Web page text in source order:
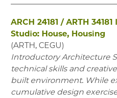
ARCH 24181 /ARTH 34181
Studio: House, Housing
(ARTH, CEGU)
Introductory Architecture
technical skills and
built environment. While
cumulative design